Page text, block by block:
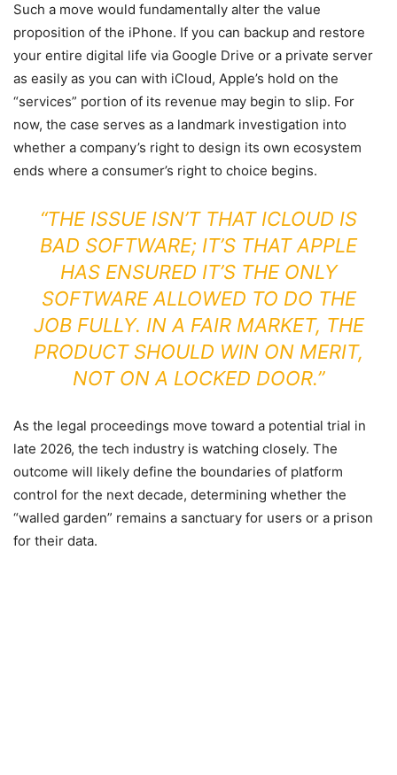
Such a move would fundamentally alter the value
proposition of the iPhone. If you can backup and restore
your entire digital life via Google Drive or a private server
as easily as you can with iCloud, Apple’s hold on the
“services” portion of its revenue may begin to slip. For
now, the case serves as a landmark investigation into
whether a company’s right to design its own ecosystem
ends where a consumer’s right to choice begins.
“THE ISSUE ISN’T THAT ICLOUD IS
BAD SOFTWARE; IT’S THAT APPLE
HAS ENSURED IT’S THE ONLY
SOFTWARE ALLOWED TO DO THE
JOB FULLY. IN A FAIR MARKET, THE
PRODUCT SHOULD WIN ON MERIT,
NOT ON A LOCKED DOOR.”
As the legal proceedings move toward a potential trial in
late 2026, the tech industry is watching closely. The
outcome will likely define the boundaries of platform
control for the next decade, determining whether the
“walled garden” remains a sanctuary for users or a prison
for their data.